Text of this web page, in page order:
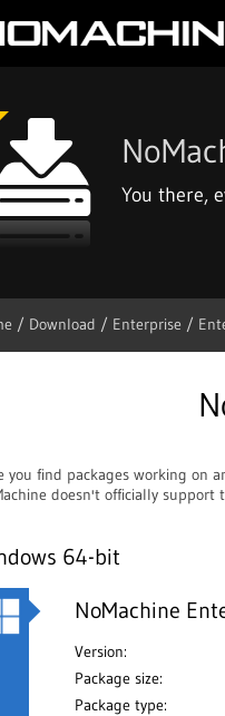
You there,
/ Download / Enterprise /
you find packages working on
doesn't officially support
64-bit
NoMachine
Version:
Package size:
Package type: